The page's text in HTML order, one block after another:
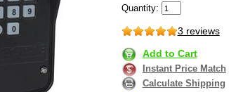
Quantity:
3 reviews
Add to Cart
Instant Price Match
Calculate Shipping